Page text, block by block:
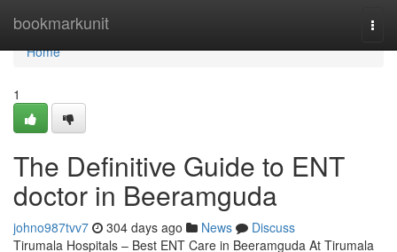
bookmarkunit
Home
Home
1
The Definitive Guide to ENT
doctor in Beeramguda
johno987tvv7 304 days ago News
Discuss
Tirumala Hospitals – Best ENT Care in Beeramguda At Tirumala